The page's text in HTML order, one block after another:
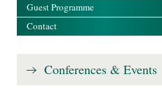
Guest Programme
Contact
Conferences & Events